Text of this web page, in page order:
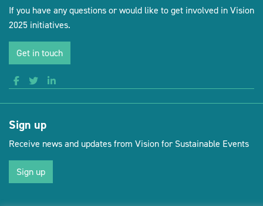
If you have any questions or would like to get involved in Vision
2025 initiatives.
Get in touch
Sign up
Receive news and updates from Vision for Sustainable Events
Sign up